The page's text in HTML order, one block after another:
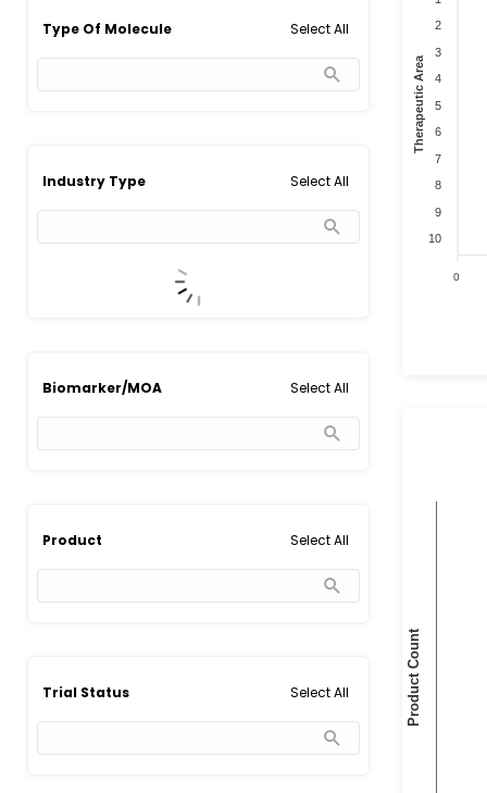
Type Of Molecule Select All
Industry Type Select All
2
3
4
5
6
7
8
9
10
Therapeutic Area
0